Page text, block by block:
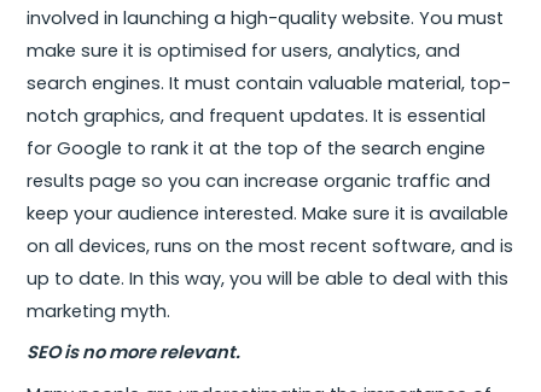
involved in launching a high-quality website. You must
make sure it is optimised for users, analytics, and
search engines. It must contain valuable material, top-
notch graphics, and frequent updates. It is essential
for Google to rank it at the top of the search engine
results page so you can increase organic traffic and
keep your audience interested. Make sure it is available
on all devices, runs on the most recent software, and is
up to date. In this way, you will be able to deal with this
marketing myth.
SEO is no more relevant.